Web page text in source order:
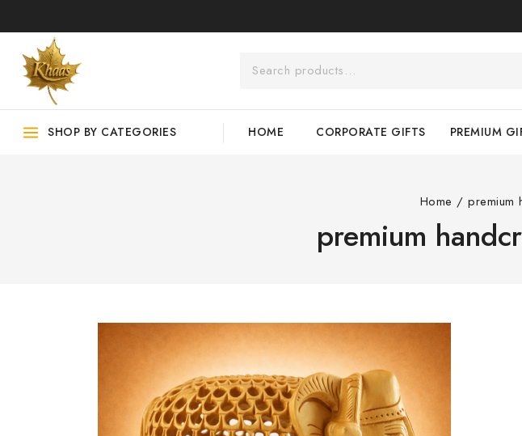
SHOP BY CATEGORIES HOME CORPORATE GIFTS PREMIUM
Home / premium
premium